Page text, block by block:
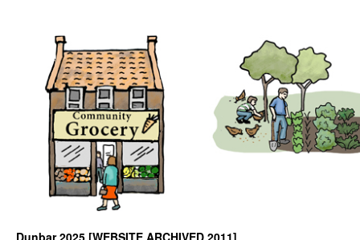
Dunbar 2025 [WEBSITE ARCHIVED 2011]